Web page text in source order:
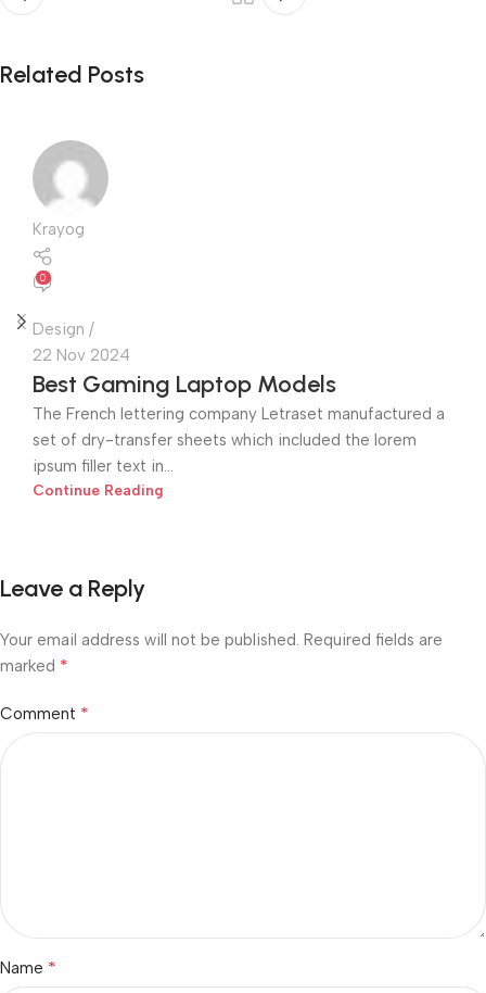
Related Posts
Krayog
0
Design
22 Nov 2024
Best Gaming Laptop Models
The French lettering company Letraset manufactured a
set of dry-transfer sheets which included the lorem
ipsum filler text in...
Continue Reading
Leave a Reply
Your email address will not be published. Required fields are
marked *
Comment *
Name *